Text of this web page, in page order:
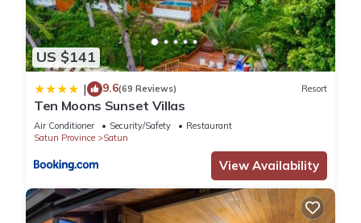
US $141
| 9.6(69 Reviews) Resort
Ten Moons Sunset Villas
Air Conditioner Security/Safety
Restaurant
Satun Province
Satun
View Availability